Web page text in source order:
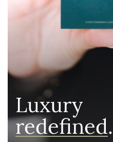
Luxury
redefined.